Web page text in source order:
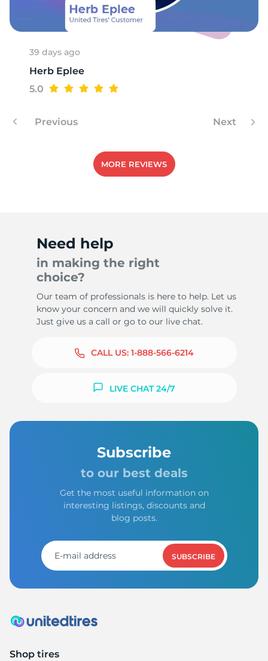
39 days ago
Herb Eplee
5.0
Previous Next
MORE REVIEWS
Need help
in making the right
choice?
Our team of professionals is here to help. Let us
know your concern and we will quickly solve it.
Just give us a call or go to our live chat.
CALL US: 1-888-566-6214
LIVE CHAT 24/7
Subscribe
to our best deals
Get the most useful information on
interesting listings, discounts and
blog posts.
SUBSCRIBE
Shop tires